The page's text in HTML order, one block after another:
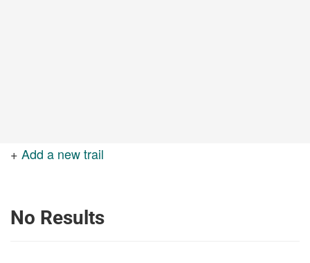
+ Add a new trail
No Results